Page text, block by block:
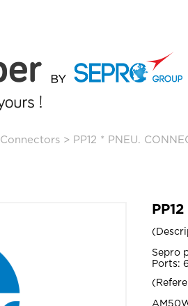
Connectors > PP12 * PNEU.
Sepro
Ports: